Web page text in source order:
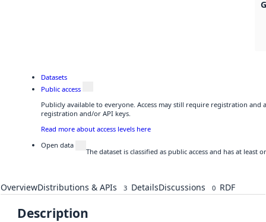
Datasets
Public access
Publicly available to everyone. Access may still require registration and
registration and/or API keys.
Read more about access levels here
Open data
The dataset is classified as public access and has at
OverviewDistributions & APIs 3 DetailsDiscussions 0 RDF
Description